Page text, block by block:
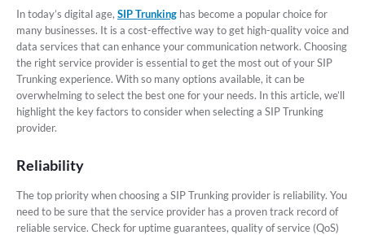
In today’s digital age, SIP Trunking has become a popular choice for
many businesses. It is a cost-effective way to get high-quality voice and
data services that can enhance your communication network. Choosing
the right service provider is essential to get the most out of your SIP
Trunking experience. With so many options available, it can be
overwhelming to select the best one for your needs. In this article, we’ll
highlight the key factors to consider when selecting a SIP Trunking
provider.
Reliability
The top priority when choosing a SIP Trunking provider is reliability. You
need to be sure that the service provider has a proven track record of
reliable service. Check for uptime guarantees, quality of service (QoS)